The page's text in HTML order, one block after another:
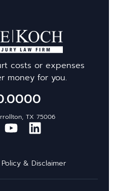
costs or expenses
money for you.
TX 75006
& Disclaimer